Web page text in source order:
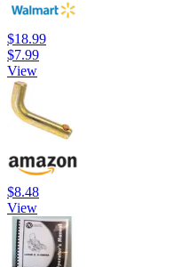
$18.99
$7.99
View
$8.48
View